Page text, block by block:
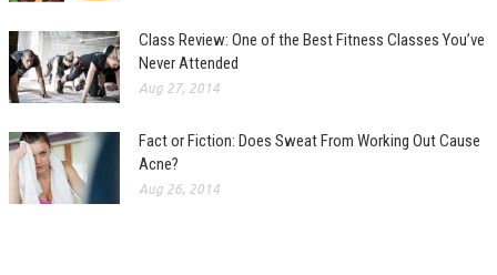
Class Review: One of the Best Fitness Classes You’ve
Never Attended
Aug 27, 2014
Fact or Fiction: Does Sweat From Working Out Cause
Acne?
Aug 26, 2014